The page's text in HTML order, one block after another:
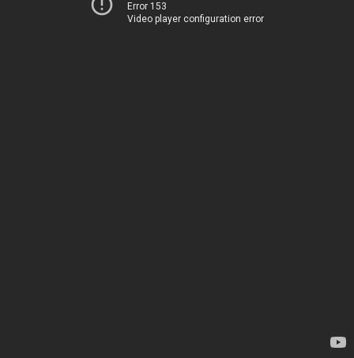
Error 153
Video player configuration error